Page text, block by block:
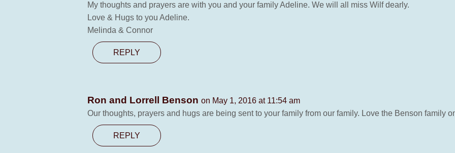
My thoughts and prayers are with you and your family Adeline. We will all miss Wilf dearly.
Love & Hugs to you Adeline.
Melinda & Connor
REPLY
Ron and Lorrell Benson on May 1, 2016 at 11:54 am
Our thoughts, prayers and hugs are being sent to your family from our family. Love the Benson family
REPLY